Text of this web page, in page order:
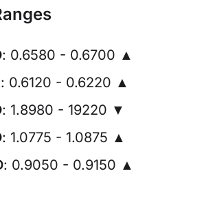
: 0.6580 - 0.6700 ▲
: 0.6120 - 0.6220 ▲
: 1.8980 - 19220 ▼
: 1.0775 - 1.0875 ▲
: 0.9050 - 0.9150 ▲